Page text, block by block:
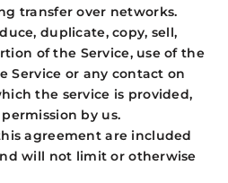
transfer over networks.
duplicate, copy, sell,
of the Service, use of the
Service or any contact on
the service is provided,
by us.
agreement are included
will not limit or otherwise